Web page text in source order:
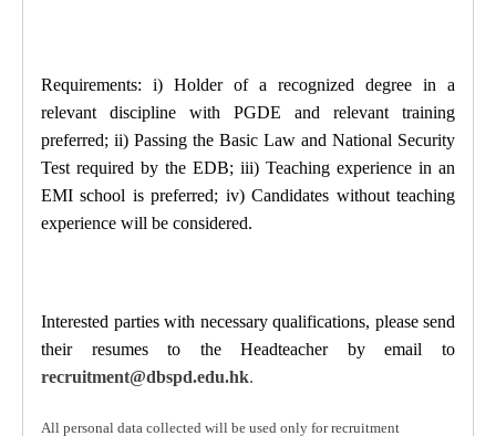
Requirements: i) Holder of a recognized degree in a
relevant discipline with PGDE and relevant training
preferred; ii) Passing the Basic Law and National Security
Test required by the EDB; iii) Teaching experience in an
EMI school is preferred; iv) Candidates without teaching
experience will be considered.
Interested parties with necessary qualifications, please send
their resumes to the Headteacher
by email to
recruitment@dbspd.edu.hk.
All personal data collected will be used only for recruitment